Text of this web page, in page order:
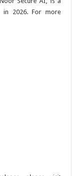
in 2026. For more